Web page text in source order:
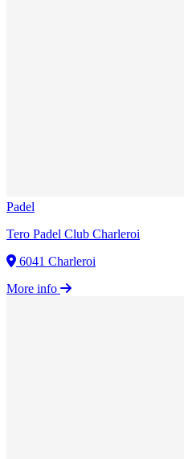
Padel
Tero Padel Club Charleroi
6041 Charleroi
More info